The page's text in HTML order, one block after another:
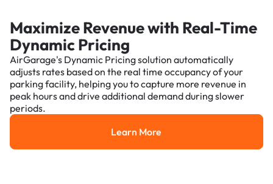
Maximize Revenue with Real-Time
Dynamic Pricing
AirGarage's Dynamic Pricing solution automatically
adjusts rates based on the real time occupancy of your
parking facility, helping you to capture more revenue in
peak hours and drive additional demand during slower
periods.
Learn More
Learn More